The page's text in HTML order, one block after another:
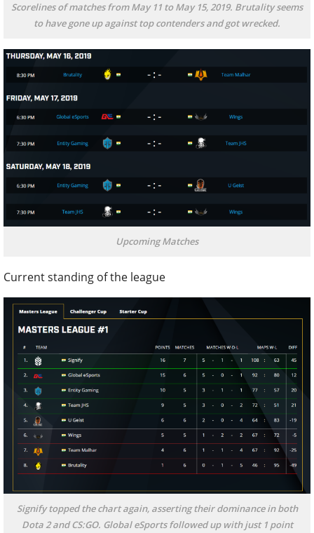
Scorelines of matches from May 11 to May 15, 2019. Brutality seems
to have gone up against top contenders and got wrecked.
Upcoming Matches
Current standing of the league
Signify topped the chart again, asserting their dominance in both
Dota 2 and CS:GO. Global eSports followed up with just 1 point